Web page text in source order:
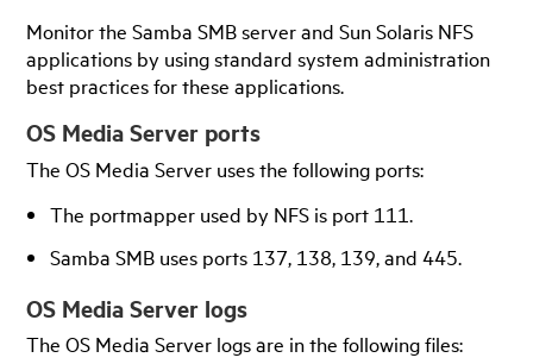
Monitor the Samba SMB server and Sun Solaris NFS
applications by using standard system administration
best practices for these applications.
OS Media Server ports
The OS Media Server uses the following ports:
The portmapper used by NFS is port 111.
Samba SMB uses ports 137, 138, 139, and 445.
OS Media Server logs
The OS Media Server logs are in the following files: